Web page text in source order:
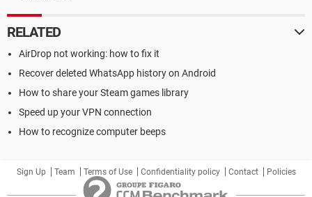
RELATED
AirDrop not working: how to fix it
Recover deleted WhatsApp history on Android
How to share your Steam games library
Speed up your VPN connection
How to recognize computer beeps
Sign Up Team Terms of Use Confidentiality policy Contact Policies